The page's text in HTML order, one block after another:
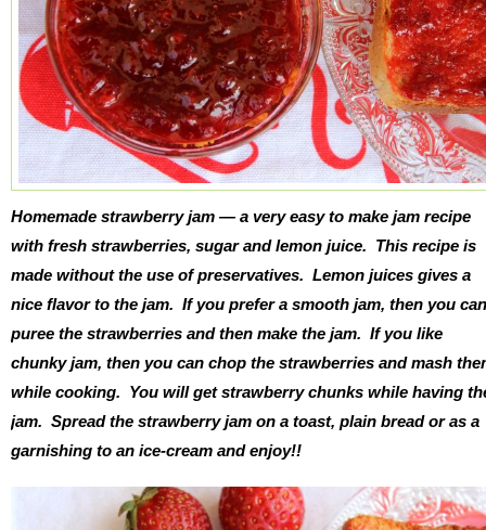
Homemade strawberry jam — a very easy to make jam recipe
with fresh strawberries, sugar and lemon juice. This recipe is
made without the use of preservatives. Lemon juices gives a
nice flavor to the jam. If you prefer a smooth jam, then you can
puree the strawberries and then make the jam. If you like
chunky jam, then you can chop the strawberries and mash
while cooking. You will get strawberry chunks while having
jam. Spread the strawberry jam on a toast, plain bread or as a
garnishing to an ice-cream and enjoy!!